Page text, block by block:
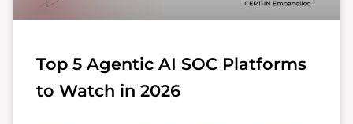
Top 5 Agentic AI SOC Platforms
to Watch in 2026